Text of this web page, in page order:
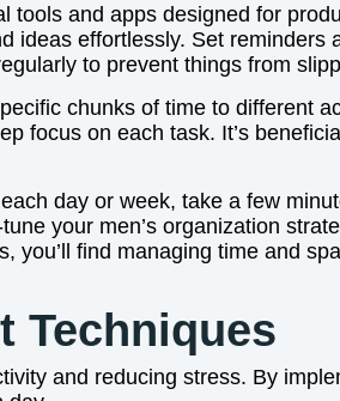
tools and apps designed for
effortlessly. Set
to prevent things from
chunks of time to different
focus on each task. It’s
day or week, take a few
your men’s organization
you’ll find managing time and
Techniques
and reducing stress. By